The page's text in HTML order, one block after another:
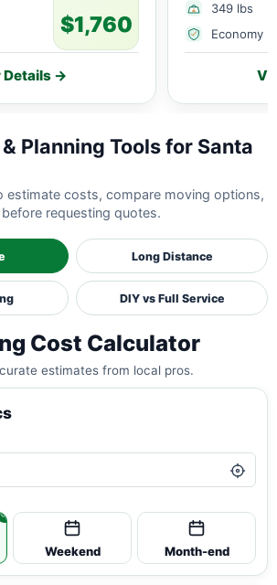
$1,760
Details →
349 lbs
Economy
Planning Tools for Santa
estimate costs, compare moving options,
requesting quotes.
Long Distance
DIY vs Full Service
Cost Calculator
estimates from local pros.
Weekend Month-end